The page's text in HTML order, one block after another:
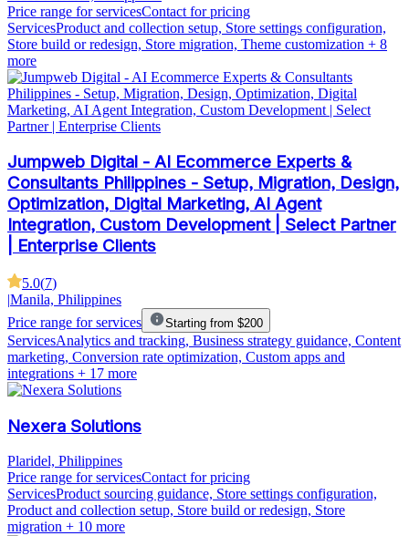
Price range for servicesContact for pricing
ServicesProduct and collection setup, Store settings configuration,
Store build or redesign, Store migration, Theme customization + 8
more
Jumpweb Digital - AI Ecommerce Experts &
Consultants Philippines - Setup, Migration, Design,
Optimization, Digital Marketing, AI Agent
Integration, Custom Development | Select Partner
| Enterprise Clients
5.0(7)
|Manila, Philippines
Price range for services
Starting from $200
ServicesAnalytics and tracking, Business strategy guidance, Content
marketing, Conversion rate optimization, Custom apps and
integrations + 17 more
Nexera Solutions
Plaridel, Philippines
Price range for servicesContact for pricing
ServicesProduct sourcing guidance, Store settings configuration,
Product and collection setup, Store build or redesign, Store
migration + 10 more